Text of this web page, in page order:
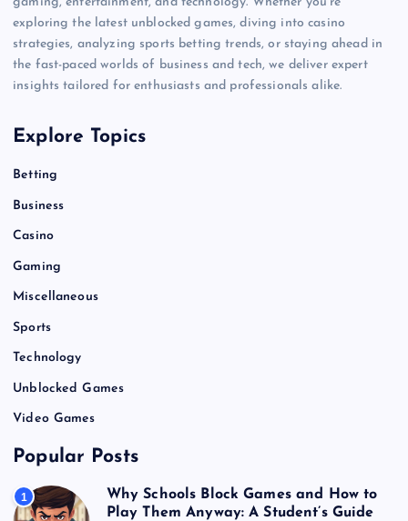
exploring the latest unblocked games, diving into casino
strategies, analyzing sports betting trends, or staying ahead in
the fast-paced worlds of business and tech, we deliver expert
insights tailored for enthusiasts and professionals alike.
Explore Topics
Betting
Business
Casino
Gaming
Miscellaneous
Sports
Technology
Unblocked Games
Video Games
Popular Posts
1
Why Schools Block Games and How to
Play Them Anyway: A Student’s Guide